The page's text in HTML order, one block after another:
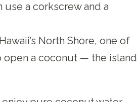
a corkscrew and a
North Shore, one of
open a coconut — the island